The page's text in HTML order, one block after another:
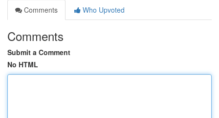
Comments
Who Upvoted
Comments
Submit a Comment
No HTML